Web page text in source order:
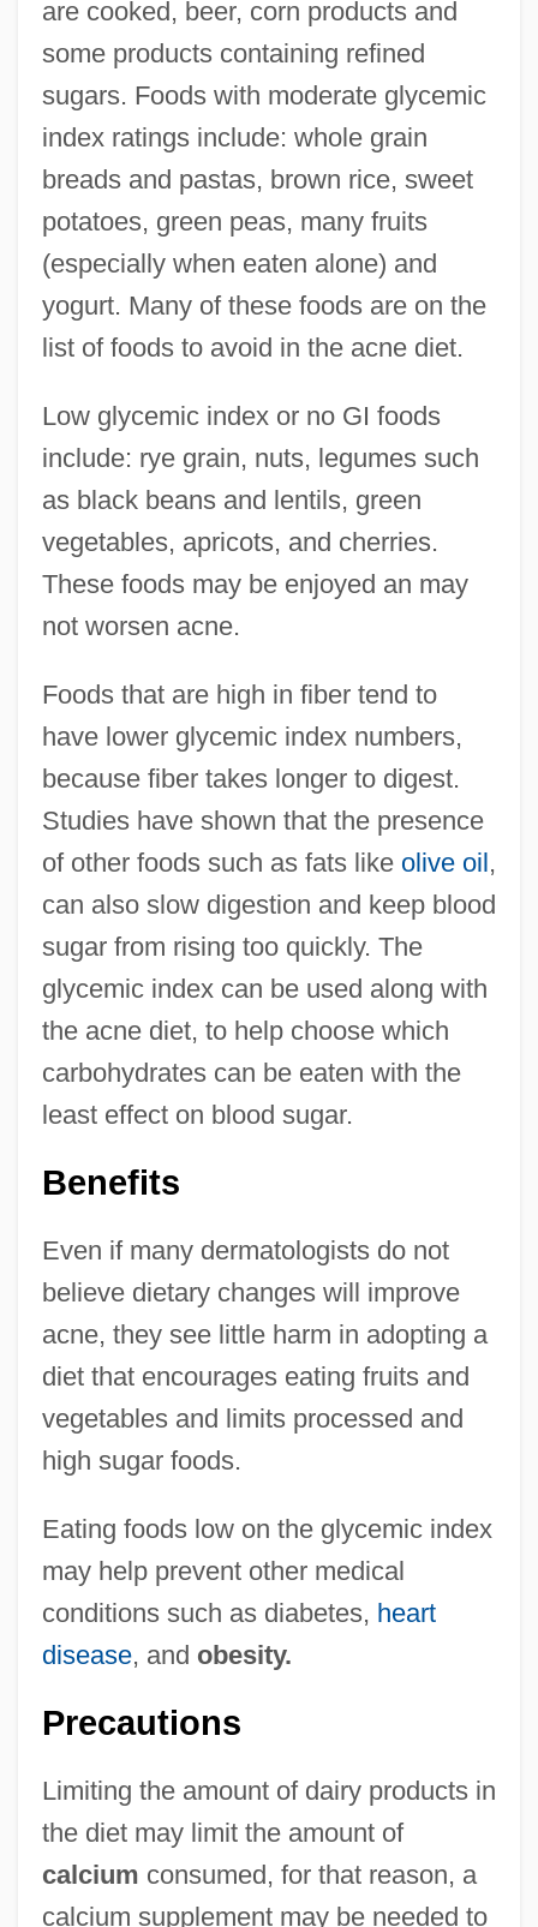
are cooked, beer, corn products and
some products containing refined
sugars. Foods with moderate glycemic
index ratings include: whole grain
breads and pastas, brown rice, sweet
potatoes, green peas, many fruits
(especially when eaten alone) and
yogurt. Many of these foods are on the
list of foods to avoid in the acne diet.
Low glycemic index or no GI foods
include: rye grain, nuts, legumes such
as black beans and lentils, green
vegetables, apricots, and cherries.
These foods may be enjoyed an may
not worsen acne.
Foods that are high in fiber tend to
have lower glycemic index numbers,
because fiber takes longer to digest.
Studies have shown that the presence
of other foods such as fats like olive oil,
can also slow digestion and keep blood
sugar from rising too quickly. The
glycemic index can be used along with
the acne diet, to help choose which
carbohydrates can be eaten with the
least effect on blood sugar.
Benefits
Even if many dermatologists do not
believe dietary changes will improve
acne, they see little harm in adopting a
diet that encourages eating fruits and
vegetables and limits processed and
high sugar foods.
Eating foods low on the glycemic index
may help prevent other medical
conditions such as diabetes, heart
disease, and obesity.
Precautions
Limiting the amount of dairy products in
the diet may limit the amount of
calcium consumed, for that reason, a
calcium supplement may be needed to